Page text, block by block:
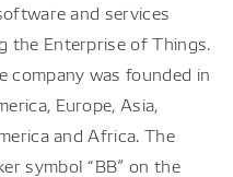
and services
the Enterprise of Things.
company was founded in
Europe, Asia,
and Africa. The
symbol “BB” on the